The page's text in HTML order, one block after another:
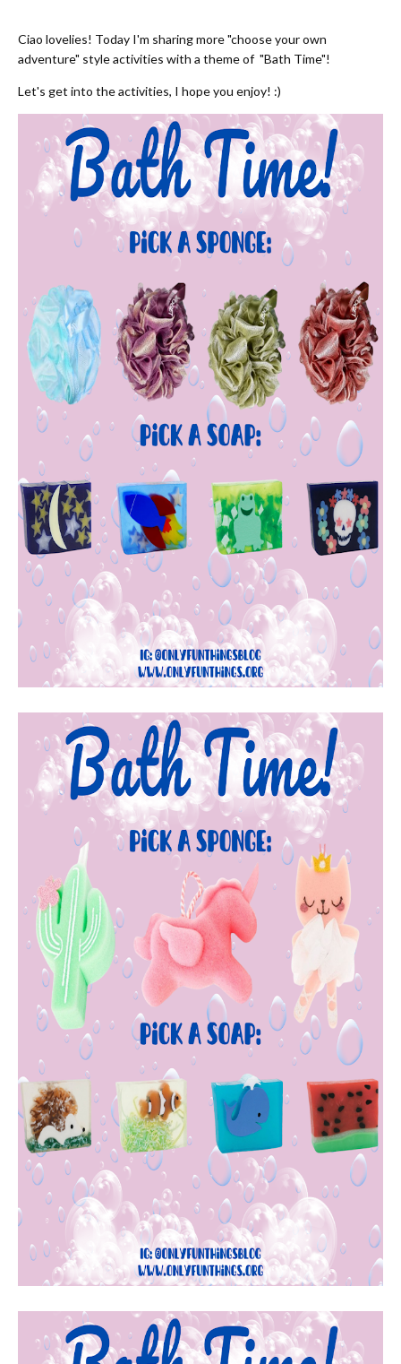
Ciao lovelies! Today I'm sharing more "choose your own
adventure" style activities with a theme of "Bath Time"!
Let's get into the activities, I hope you enjoy! :)